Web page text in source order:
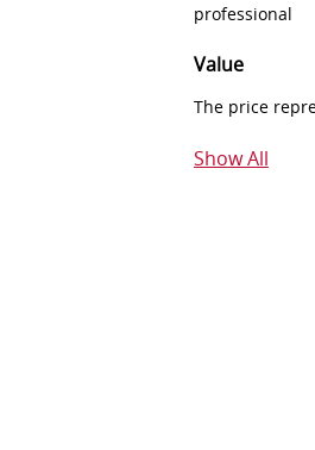
professional
Value
The price
Show All